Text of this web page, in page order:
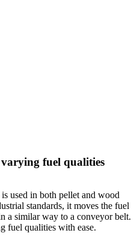
fuel qualities
used in both pellet and wood
standards, it moves the fuel
a similar way to a conveyor belt.
fuel qualities with ease.